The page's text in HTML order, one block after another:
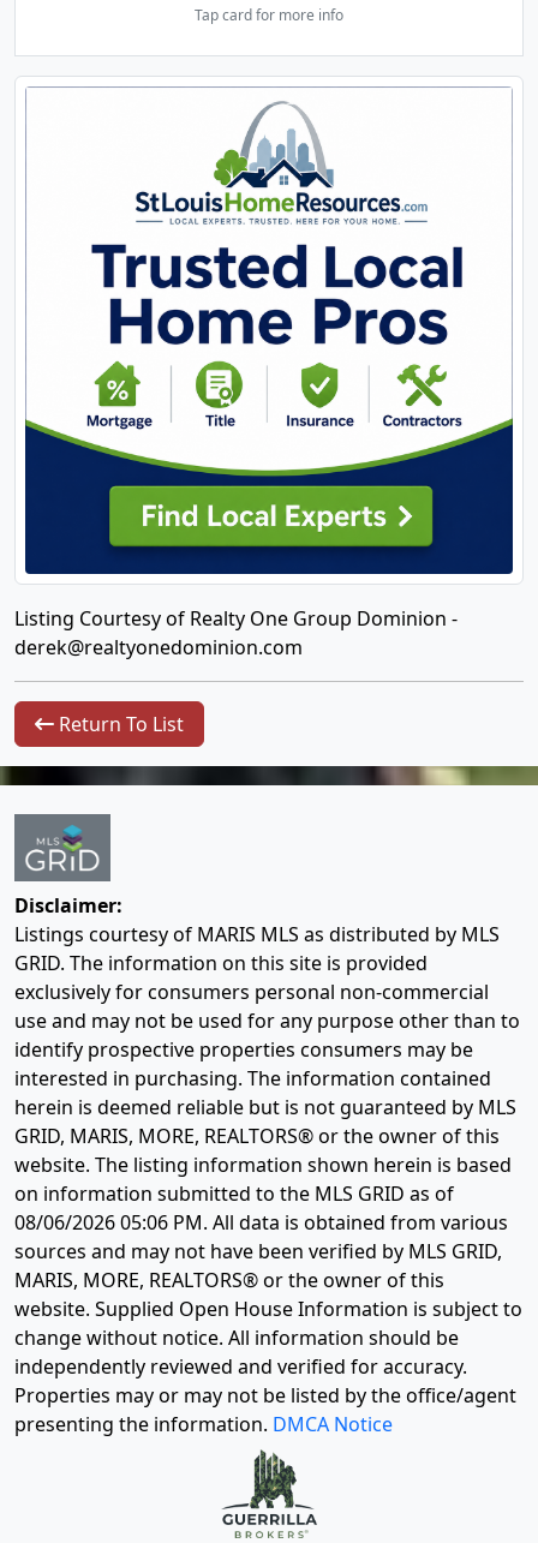
Tap card for more info
Listing Courtesy of Realty One Group Dominion -
derek@realtyonedominion.com
Return To List
Disclaimer:
Listings courtesy of MARIS MLS as distributed by MLS
GRID. The information on this site is provided
exclusively for consumers personal non-commercial
use and may not be used for any purpose other than to
identify prospective properties consumers may be
interested in purchasing. The information contained
herein is deemed reliable but is not guaranteed by MLS
GRID, MARIS, MORE, REALTORS® or the owner of this
website. The listing information shown herein is based
on information submitted to the MLS GRID as of
08/06/2026 05:06 PM. All data is obtained from various
sources and may not have been verified by MLS GRID,
MARIS, MORE, REALTORS® or the owner of this
website. Supplied Open House Information is subject to
change without notice. All information should be
independently reviewed and verified for accuracy.
Properties may or may not be listed by the office/agent
presenting the information. DMCA Notice